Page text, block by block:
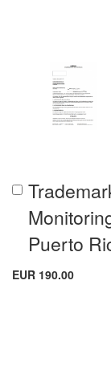
Puerto
EUR 190.00
Add
Cart